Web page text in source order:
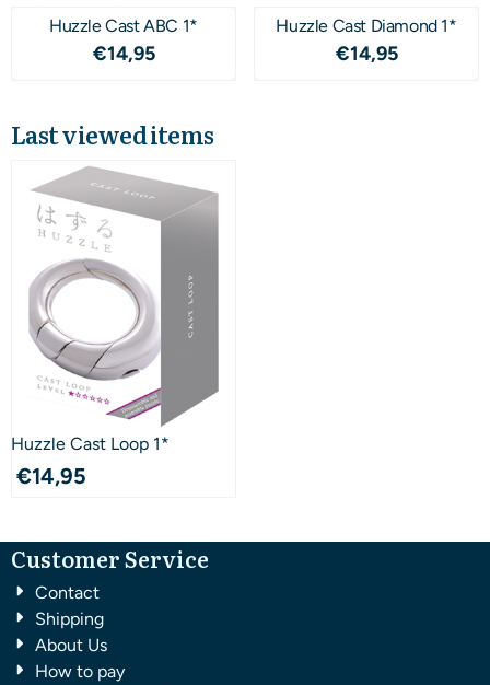
Huzzle Cast ABC 1*
Price: 14,95
€14,95
Huzzle Cast Diamond 1*
Price: 14,95
€14,95
Last viewed items
Huzzle Cast Loop 1*
€14,95
Customer Service
Contact
Shipping
About Us
How to pay